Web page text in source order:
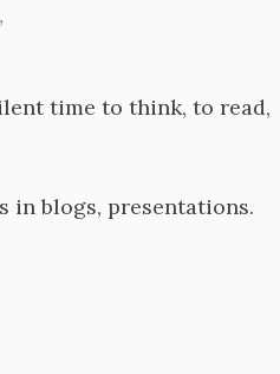
time to think, to read,
in blogs, presentations.